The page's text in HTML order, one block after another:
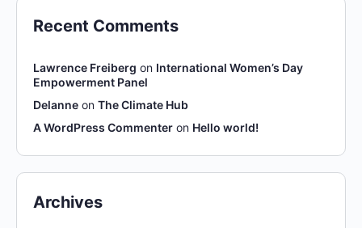
Recent Comments
Lawrence Freiberg on International Women’s Day
Empowerment Panel
Delanne on The Climate Hub
A WordPress Commenter on Hello world!
Archives